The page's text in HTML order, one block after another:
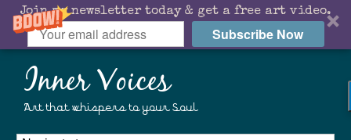
Join my newsletter today & get a free art video.
Subscribe Now
Inner Voices
Art that whispers to your Soul